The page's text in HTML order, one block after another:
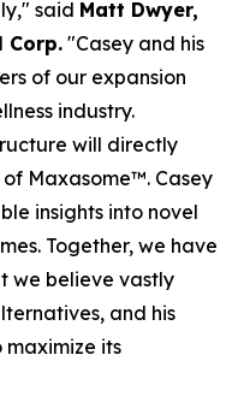
said Matt Dwyer,
Corp. "Casey and his
of our expansion
industry.
will directly
Maxasome™. Casey
insights into novel
Together, we have
we believe vastly
and his
its